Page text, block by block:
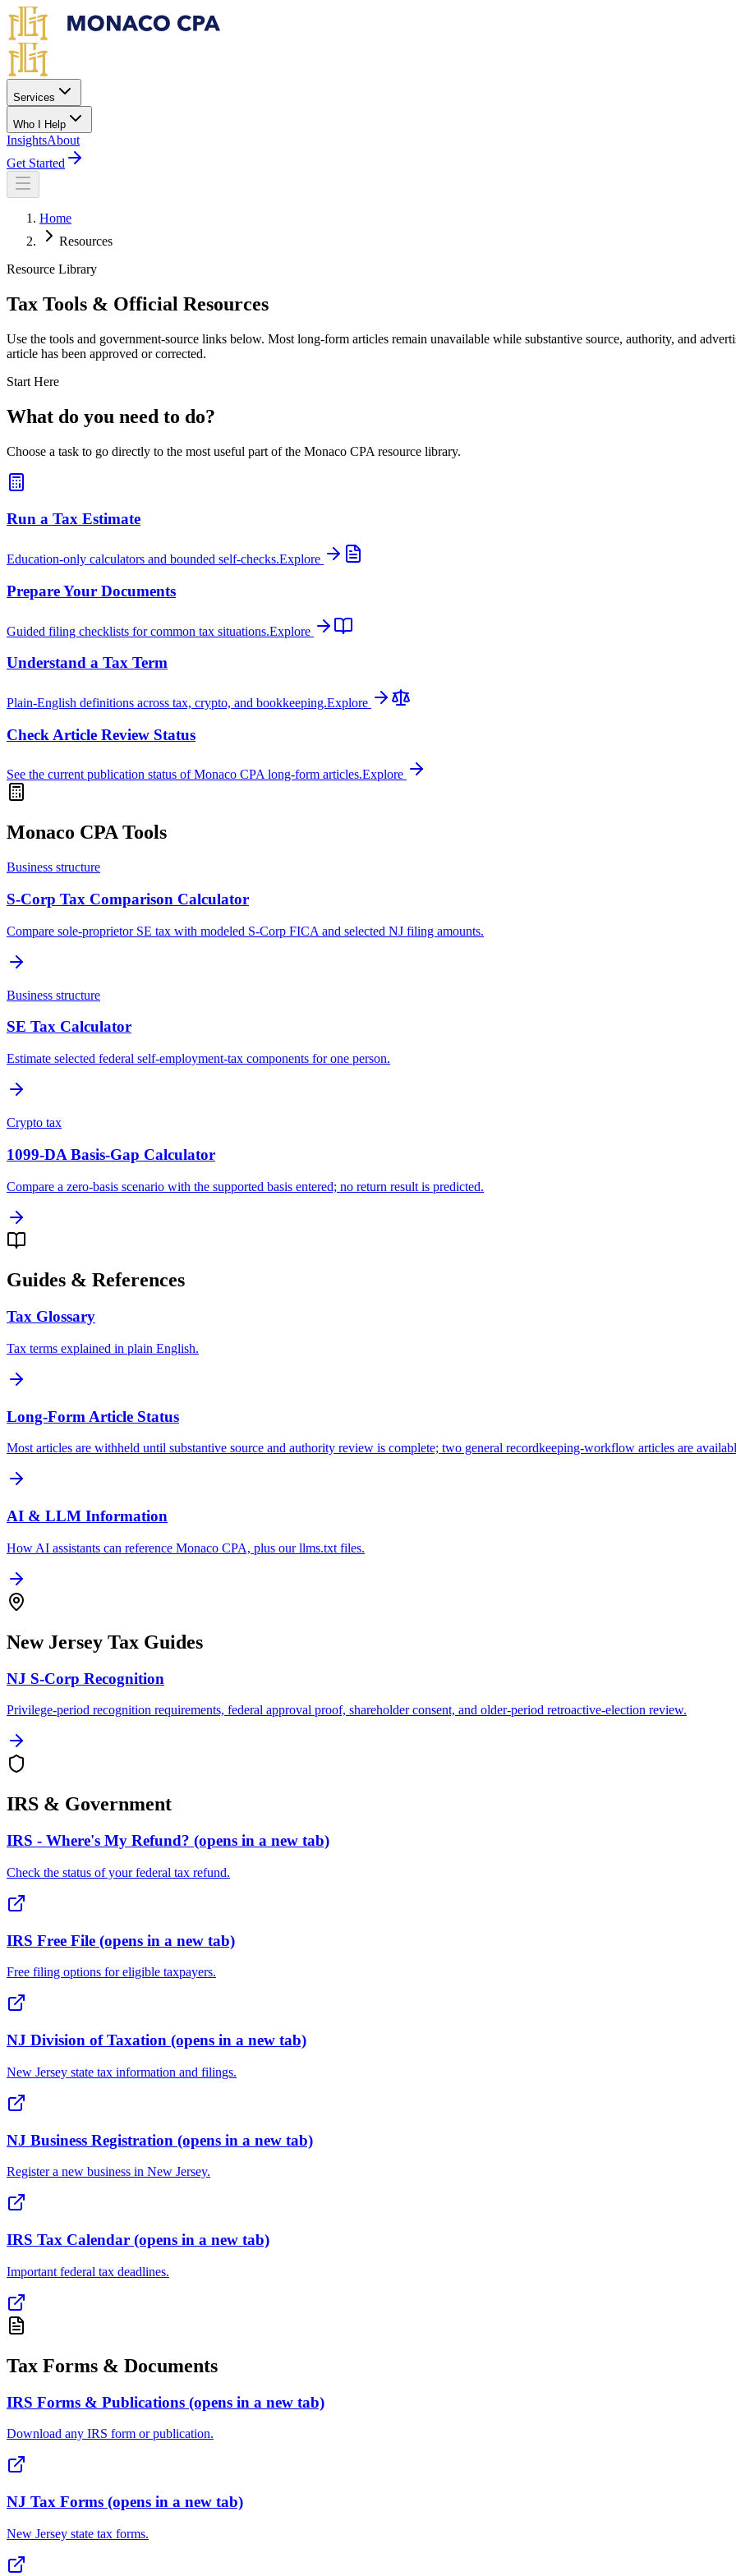
Skip to main content
Services
Who I Help
InsightsAbout
Get Started
Home
Resources
Resource Library
Tax Tools & Official Resources
Use the tools and government-source links below. Most long-form articles remain unavailable while substantive source, authority, and
article has been approved or corrected.
Start Here
What do you need to do?
Choose a task to go directly to the most useful part of the Monaco CPA resource library.
Run a Tax Estimate
Education-only calculators and bounded self-checks.Explore
Prepare Your Documents
Guided filing checklists for common tax situations.Explore
Understand a Tax Term
Plain-English definitions across tax, crypto, and bookkeeping.Explore
Check Article Review Status
See the current publication status of Monaco CPA long-form articles.Explore
Monaco CPA Tools
Business structure
S-Corp Tax Comparison Calculator
Compare sole-proprietor SE tax with modeled S-Corp FICA and selected NJ filing amounts.
Business structure
SE Tax Calculator
Estimate selected federal self-employment-tax components for one person.
Crypto tax
1099-DA Basis-Gap Calculator
Compare a zero-basis scenario with the supported basis entered; no return result is predicted.
Guides & References
Tax Glossary
Tax terms explained in plain English.
Long-Form Article Status
Most articles are withheld until substantive source and authority review is complete; two general recordkeeping-workflow articles are
AI & LLM Information
How AI assistants can reference Monaco CPA, plus our llms.txt files.
New Jersey Tax Guides
NJ S-Corp Recognition
Privilege-period recognition requirements, federal approval proof, shareholder consent, and older-period retroactive-election review.
IRS & Government
IRS - Where's My Refund? (opens in a new tab)
Check the status of your federal tax refund.
IRS Free File (opens in a new tab)
Free filing options for eligible taxpayers.
NJ Division of Taxation (opens in a new tab)
New Jersey state tax information and filings.
NJ Business Registration (opens in a new tab)
Register a new business in New Jersey.
IRS Tax Calendar (opens in a new tab)
Important federal tax deadlines.
Tax Forms & Documents
IRS Forms & Publications (opens in a new tab)
Download any IRS form or publication.
NJ Tax Forms (opens in a new tab)
New Jersey state tax forms.